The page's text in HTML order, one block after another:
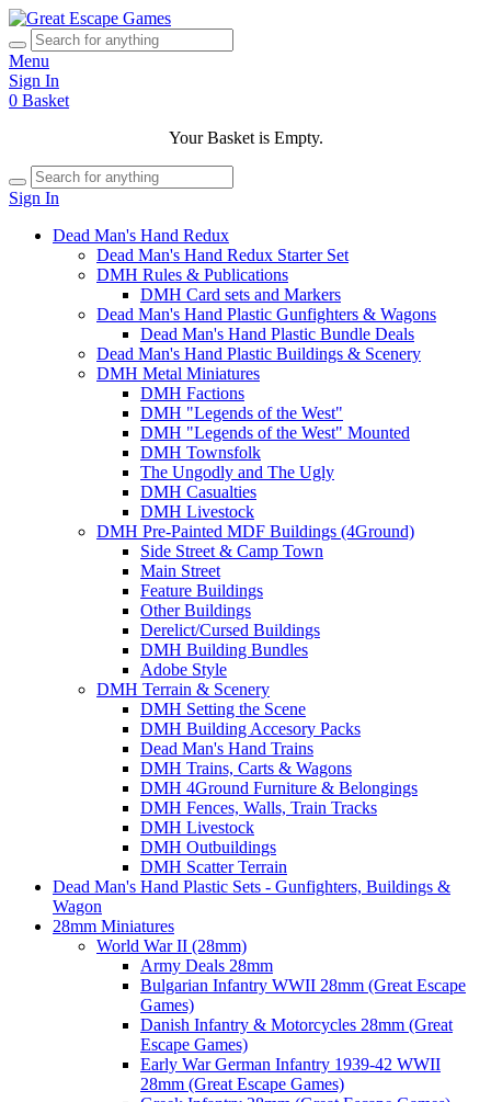
Menu
Sign In
0 Basket
Your Basket is Empty.
Sign In
Dead Man's Hand Redux
Dead Man's Hand Redux Starter Set
DMH Rules & Publications
DMH Card sets and Markers
Dead Man's Hand Plastic Gunfighters & Wagons
Dead Man's Hand Plastic Bundle Deals
Dead Man's Hand Plastic Buildings & Scenery
DMH Metal Miniatures
DMH Factions
DMH "Legends of the West"
DMH "Legends of the West" Mounted
DMH Townsfolk
The Ungodly and The Ugly
DMH Casualties
DMH Livestock
DMH Pre-Painted MDF Buildings (4Ground)
Side Street & Camp Town
Main Street
Feature Buildings
Other Buildings
Derelict/Cursed Buildings
DMH Building Bundles
Adobe Style
DMH Terrain & Scenery
DMH Setting the Scene
DMH Building Accesory Packs
Dead Man's Hand Trains
DMH Trains, Carts & Wagons
DMH 4Ground Furniture & Belongings
DMH Fences, Walls, Train Tracks
DMH Livestock
DMH Outbuildings
DMH Scatter Terrain
Dead Man's Hand Plastic Sets - Gunfighters, Buildings &
Wagon
28mm Miniatures
World War II (28mm)
Army Deals 28mm
Bulgarian Infantry WWII 28mm (Great Escape
Games)
Danish Infantry & Motorcycles 28mm (Great
Escape Games)
Early War German Infantry 1939-42 WWII
28mm (Great Escape Games)